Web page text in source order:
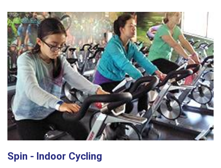
Spin - Indoor Cycling